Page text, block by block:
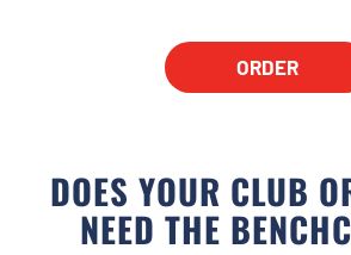
ORDER
DOES YOUR CLUB
NEED THE